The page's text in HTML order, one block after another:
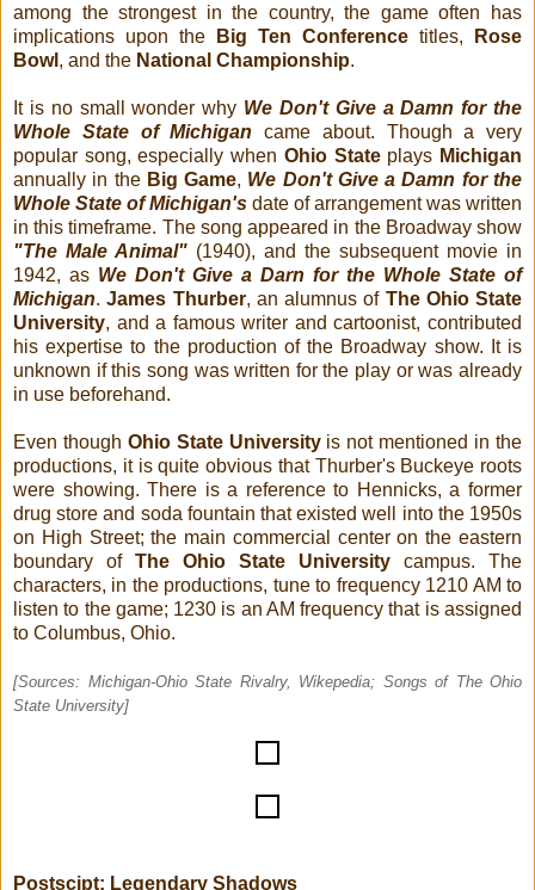
among the strongest in the country, the game often has
implications upon the
Big Ten Conference titles,
Rose
Bowl , and the National Championship.
It is no small wonder why We Don't Give a Damn for the
Whole State of Michigan came about. Though a very
popular song, especially when Ohio Stateplays Michigan
annually in the Big Game, We Don't Give a Damn for the
Whole State of Michigan's date of arrangement was written
in this timeframe. The song appeared in the Broadway show
"The Male Animal" (1940), and the subsequent movie in
1942, as We Don't Give a Darn for the Whole State of
Michigan.James Thurber, an alumnus of The Ohio State
University, and a famous writer and cartoonist, contributed
his expertise to the production of the Broadway show. It is
unknown if this song was written for the play or was already
in use beforehand.
Even though Ohio State Universityis not mentioned in the
productions, it is quite obvious that Thurber's Buckeye roots
were showing. There is a reference to Hennicks, a former
drug store and soda fountain that existed well into the 1950s
on High Street; the main commercial center on the eastern
boundary of The Ohio State University campus. The
characters, in the productions, tune to frequency 1210 AM to
listen to the game; 1230 is an AM frequency that is assigned
to Columbus, Ohio.
[Sources: Michigan-Ohio State Rivalry, Wikepedia; Songs of The Ohio
State University]
Postscipt: Legendary Shadows